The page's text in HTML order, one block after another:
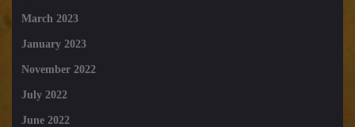
March 2023
January 2023
November 2022
July 2022
June 2022